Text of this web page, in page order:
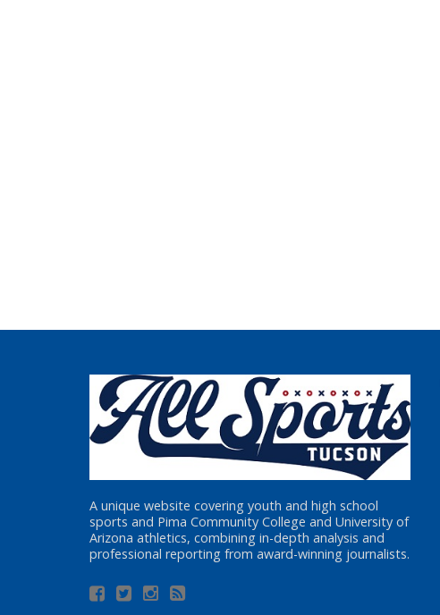
A unique website covering youth and high school
sports and Pima Community College and University of
Arizona athletics, combining in-depth analysis and
professional reporting from award-winning journalists.